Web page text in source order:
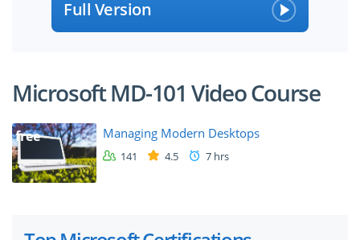
Full Version
Microsoft MD-101 Video Course
free Managing Modern Desktops
141 4.5 7 hrs